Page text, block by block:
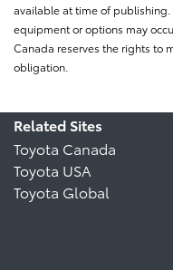
available at time of publishing.
equipment or options may
Canada reserves the rights to
obligation.
Related Sites
Toyota Canada
Toyota USA
Toyota Global